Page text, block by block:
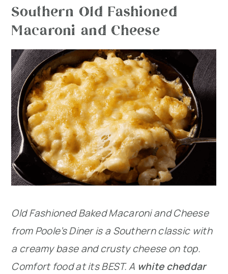
Southern Old Fashioned
Macaroni and Cheese
Old Fashioned Baked Macaroni and Cheese
from Poole’s Diner is a Southern classic with
a creamy base and crusty cheese on top.
Comfort food at its BEST. A white cheddar